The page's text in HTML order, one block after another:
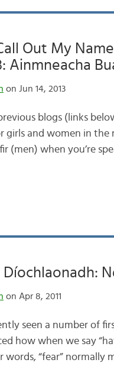
Out My
Ainmneacha
on Jun 14, 2013
blogs (links
girls and women in
(men) when you’re
Díochlaonadh:
on Apr 8, 2011
seen a number of
how when we say
“fear” normally